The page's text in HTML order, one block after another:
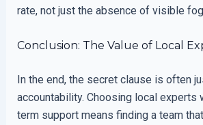
rate, not just the absence of visible
Conclusion: The Value of Local
In the end, the secret clause is often
accountability. Choosing local experts
term support means finding a team